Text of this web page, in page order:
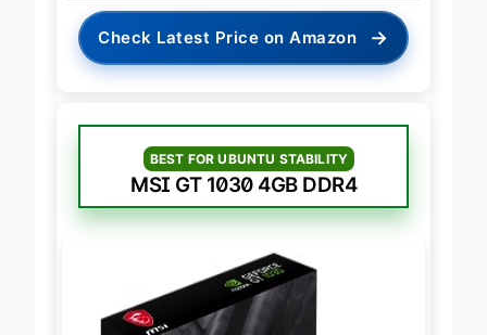
Check Latest Price on Amazon →
BEST FOR UBUNTU STABILITY
MSI GT 1030 4GB DDR4